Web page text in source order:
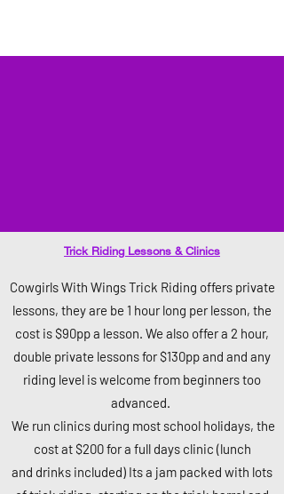
Trick Riding Lessons & Clinics
Cowgirls With Wings Trick Riding offers private
lessons, they are be 1 hour long per lesson, the
cost is $90pp a lesson. We also offer a 2 hour,
double private lessons for $130pp and and any
riding level is welcome from beginners too
advanced.
We run clinics during most school holidays, the
cost at $200 for a full days clinic (lunch
and drinks included) Its a jam packed with lots